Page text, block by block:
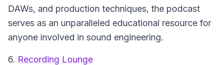
DAWs, and production techniques, the podcast
serves as an unparalleled educational resource for
anyone involved in sound engineering.
6. Recording Lounge